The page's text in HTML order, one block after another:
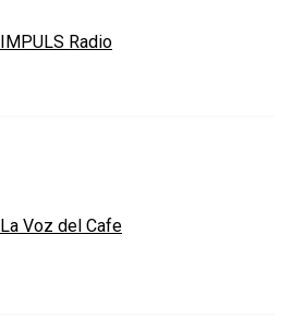
IMPULS Radio
La Voz del Cafe